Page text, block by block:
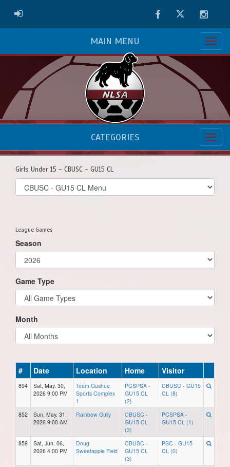
ADMIN LOGIN FacebookTwitter
MAIN MENU
CATEGORIES
Girls Under 15 - CBUSC - GU15 CL
Select
list(select
League Games
Season
Game Type
Month
# Date Location Home Visitor
894
Sat, May. 30,
2026 9:00 PM
Team Gushue
Sports Complex
1
PCSPSA -
GU15 CL
(2)
CBUSC - GU15
CL (8)
852
Sun, May. 31,
2026 9:00 AM
Rainbow Gully
CBUSC -
GU15 CL
(3)
PCSPSA -
GU15 CL (1)
859
Sat, Jun. 06,
2026 4:00 PM
Doug
Sweetapple Field
CBUSC -
GU15 CL
(3)
PSC - GU15
CL (0)